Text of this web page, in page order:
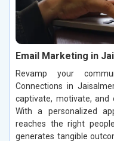
Email Marketing in
Revamp your
Connections in
captivate, motivate, and
With a personalized
reaches the right
generates tangible